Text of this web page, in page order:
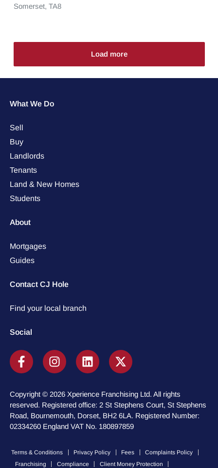
Somerset, TA8
Load more
What We Do
Sell
Buy
Landlords
Tenants
Land & New Homes
Students
About
Mortgages
Guides
Contact CJ Hole
Find your local branch
Social
Copyright © 2026 Xperience Franchising Ltd. All rights
reserved. Registered office: 2 St Stephens Court, St Stephens
Road, Bournemouth, Dorset, BH2 6LA. Registered Number:
02334260 England VAT No. 180897859
Terms & Conditions Privacy Policy Fees
Complaints Policy
Franchising
Compliance Client Money Protection